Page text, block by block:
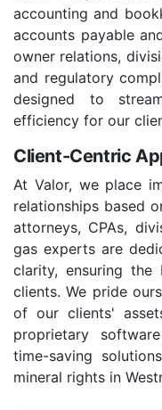
accounting and
accounts payable
owner relations,
and regulatory
designed to
efficiency for our
Client-Centric
At Valor, we place
relationships based
attorneys, CPAs,
gas experts are
clarity, ensuring
clients. We pride
of our clients'
proprietary
time-saving
mineral rights in